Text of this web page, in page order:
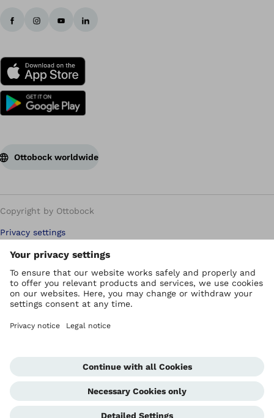
Ottobock worldwide
Copyright by Ottobock
Privacy settings
Carbon Reduction Plan
Imprint
Modern Slavery Policy
Privacy Policy
Terms of Use
Whistleblowing Unit
Corporate Home